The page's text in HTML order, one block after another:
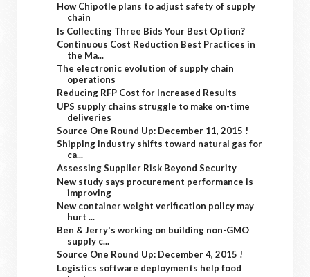
How Chipotle plans to adjust safety of supply
chain
Is Collecting Three Bids Your Best Option?
Continuous Cost Reduction Best Practices in
the Ma...
The electronic evolution of supply chain
operations
Reducing RFP Cost for Increased Results
UPS supply chains struggle to make on-time
deliveries
Source One Round Up: December 11, 2015 !
Shipping industry shifts toward natural gas for
ca...
Assessing Supplier Risk Beyond Security
New study says procurement performance is
improving
New container weight verification policy may
hurt ...
Ben & Jerry's working on building non-GMO
supply c...
Source One Round Up: December 4, 2015 !
Logistics software deployments help food